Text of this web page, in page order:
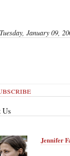
January 09,
Us
Jennifer